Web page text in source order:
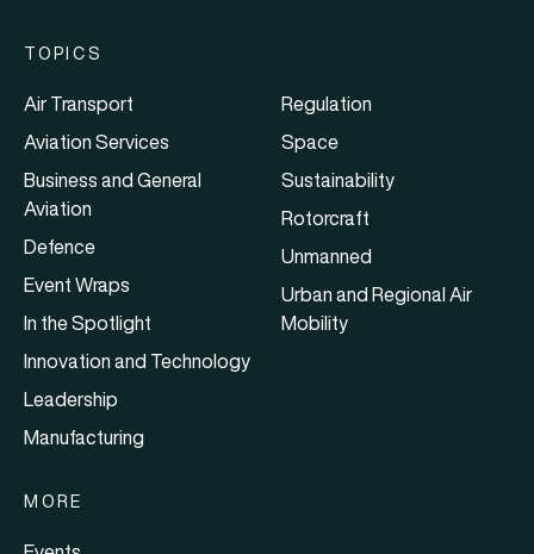
TOPICS
Air Transport
Aviation Services
Business and General
Aviation
Defence
Event Wraps
In the Spotlight
Innovation and Technology
Leadership
Manufacturing
Regulation
Space
Sustainability
Rotorcraft
Unmanned
Urban and Regional Air
Mobility
MORE